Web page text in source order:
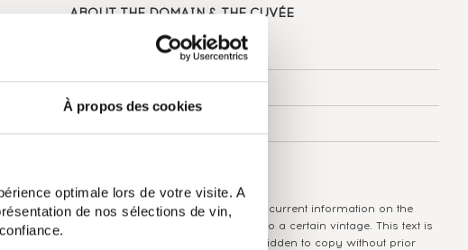
À propos des cookies
optimale lors de votre visite. A
de nos sélections de vin,
Very
ABOUTTHE DOMAIN & THE CUVÉE
Country/Region: Charente
The information published presents current information on the
wine concerned and is not specific to a certain vintage. This text is
protected by copyright and it is forbidden to copy without prior